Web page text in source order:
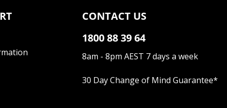
CONTACT US
1800 88 39 64
8am - 8pm AEST 7 days a week
30 Day Change of Mind Guarantee*